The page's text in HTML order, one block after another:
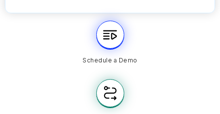
Schedule a Demo